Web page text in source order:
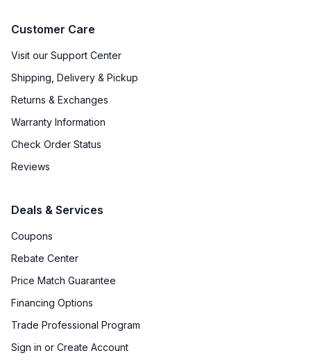
Customer Care
Visit our Support Center
Shipping, Delivery & Pickup
Returns & Exchanges
Warranty Information
Check Order Status
Reviews
Deals & Services
Coupons
Rebate Center
Price Match Guarantee
Financing Options
Trade Professional Program
Sign in or Create Account